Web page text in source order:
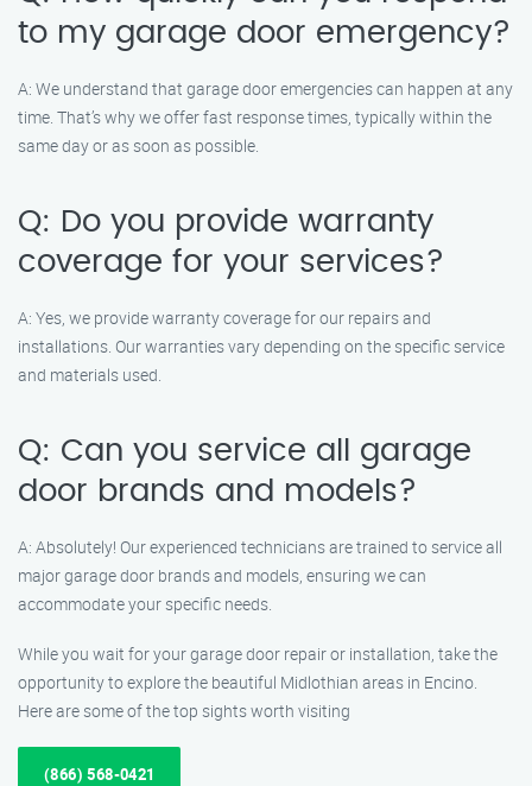
to my garage door emergency?
A: We understand that garage door emergencies can happen at any
time. That’s why we offer fast response times, typically within the
same day or as soon as possible.
Q: Do you provide warranty
coverage for your services?
A: Yes, we provide warranty coverage for our repairs and
installations. Our warranties vary depending on the specific service
and materials used.
Q: Can you service all garage
door brands and models?
A: Absolutely! Our experienced technicians are trained to service all
major garage door brands and models, ensuring we can
accommodate your specific needs.
While you wait for your garage door repair or installation, take the
opportunity to explore the beautiful Midlothian areas in Encino.
Here are some of the top sights worth visiting
(866) 568-0421